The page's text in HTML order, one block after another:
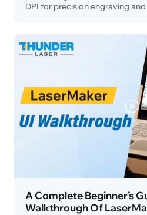
DPI for precision engraving
A Complete Beginner’s
Walkthrough Of